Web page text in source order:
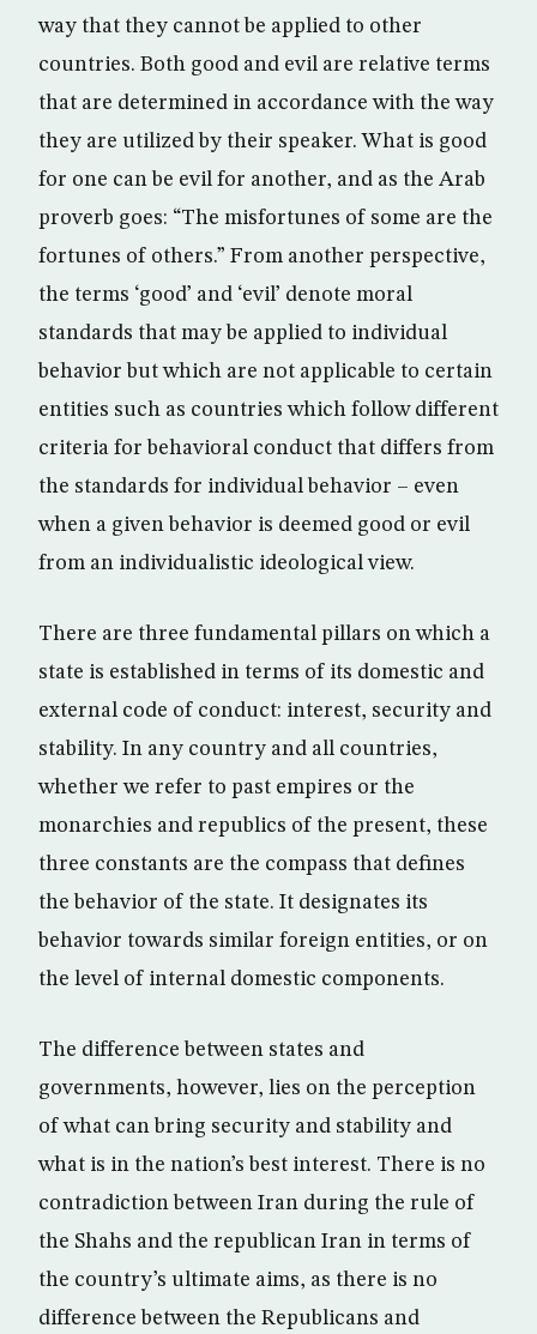
way that they cannot be applied to other
countries. Both good and evil are relative terms
that are determined in accordance with the way
they are utilized by their speaker. What is good
for one can be evil for another, and as the Arab
proverb goes: “The misfortunes of some are the
fortunes of others.” From another perspective,
the terms ‘good’ and ‘evil’ denote moral
standards that may be applied to individual
behavior but which are not applicable to certain
entities such as countries which follow different
criteria for behavioral conduct that differs from
the standards for individual behavior – even
when a given behavior is deemed good or evil
from an individualistic ideological view.
There are three fundamental pillars on which a
state is established in terms of its domestic and
external code of conduct: interest, security and
stability. In any country and all countries,
whether we refer to past empires or the
monarchies and republics of the present, these
three constants are the compass that defines
the behavior of the state. It designates its
behavior towards similar foreign entities, or on
the level of internal domestic components.
The difference between states and
governments, however, lies on the perception
of what can bring security and stability and
what is in the nation’s best interest. There is no
contradiction between Iran during the rule of
the Shahs and the republican Iran in terms of
the country’s ultimate aims, as there is no
difference between the Republicans and